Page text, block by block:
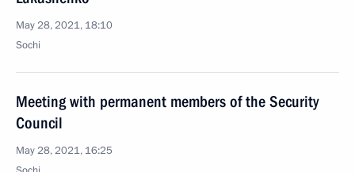
May 28, 2021, 18:10
Sochi
Meeting with permanent members of the Security
Council
May 28, 2021, 16:25